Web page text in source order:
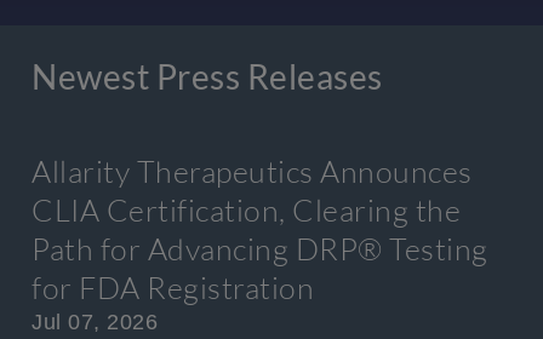
Newest Press Releases
Allarity Therapeutics Announces
CLIA Certification, Clearing the
Path for Advancing DRP® Testing
for FDA Registration
Jul 07, 2026